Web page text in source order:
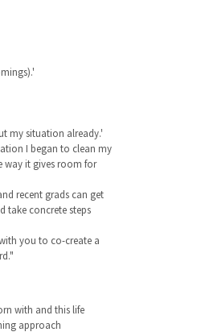
my situation already.'
I began to clean my
way it gives room for
recent grads can get
take concrete steps
you to co-create a
with and this life
approach